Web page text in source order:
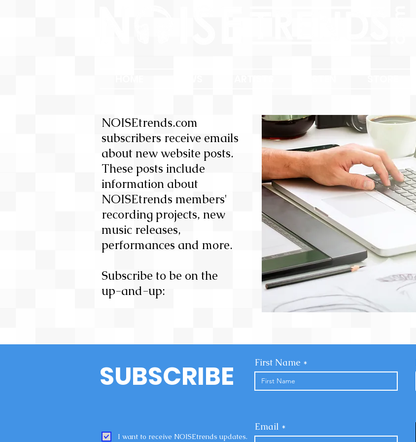
NOISEtrends.com
subscribers receive emails
about new website posts.
These posts include
information about
NOISEtrends members'
recording projects, new
music releases,
performances and more.
Subscribe to be on the
up-and-up:
SUBSCRIBE First Name
I want to receive NOISEtrends updates.
Email